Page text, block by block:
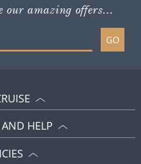
ATOL scheme. When you pay you will be
ensure that the details shown on your